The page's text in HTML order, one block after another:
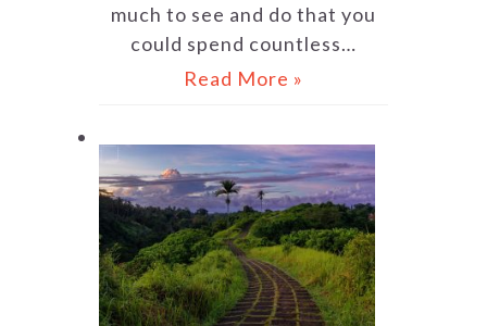
much to see and do that you
could spend countless…
Read More »